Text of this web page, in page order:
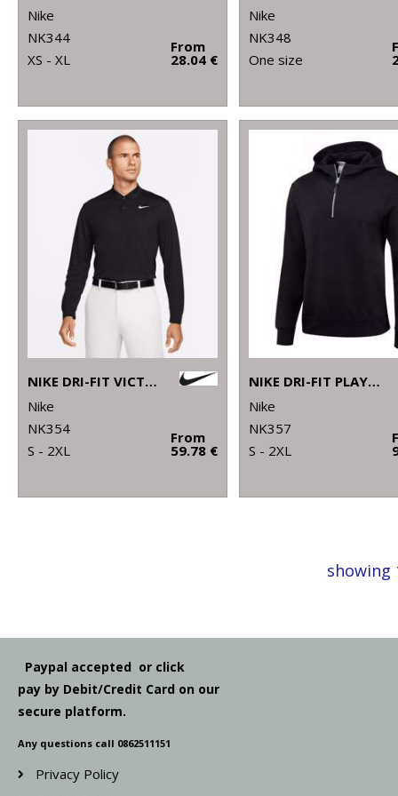
Nike
NK344
XS - XL
From
28.04 €
Nike
NK348
One size
NIKE DRI-FIT VICTORY SOLID LONG SLEEVE POLO
Nike
NK354
S - 2XL
From
59.78 €
NIKE DRI-FIT PLAYER HOODIE
Nike
NK357
S - 2XL
showing
Paypal accepted or click
pay by Debit/Credit Card on our
secure platform.
Any questions call 0862511151
Privacy Policy